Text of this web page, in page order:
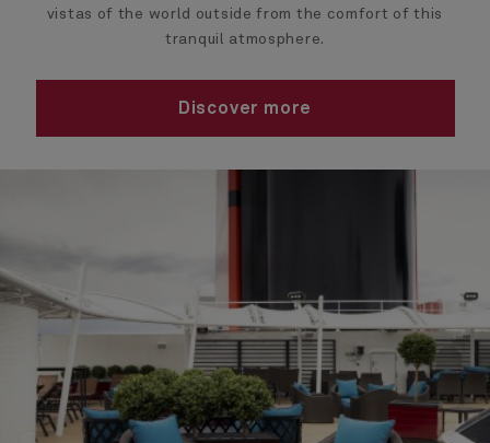
vistas of the world outside from the comfort of this
tranquil atmosphere.
Discover more